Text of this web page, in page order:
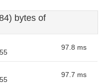
bytes of
97.8 ms
97.7 ms